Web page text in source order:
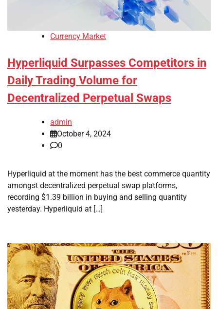
Currency Market
Hyperliquid Surpasses Competitors in
Daily Trading Volume for
Decentralized Perpetual Swaps
admin
October 4, 2024
0
Hyperliquid at the moment has the best commerce quantity
amongst decentralized perpetual swap platforms,
recording $1.39 billion in buying and selling quantity
yesterday. Hyperliquid at […]